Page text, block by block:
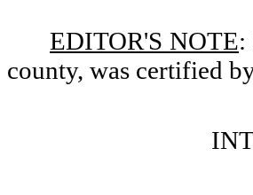
EDITOR'S NOTE:
county, was certified